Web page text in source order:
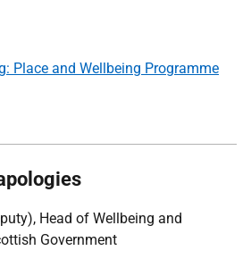
Place and Wellbeing Programme
Head of Wellbeing and
Government